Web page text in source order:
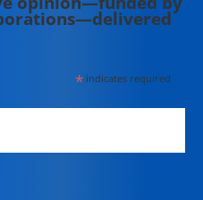
*indicates required